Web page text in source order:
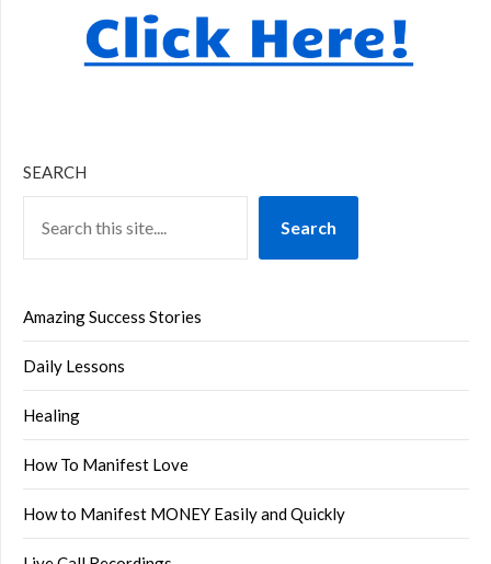
SEARCH
Search
Amazing Success Stories
Daily Lessons
Healing
How To Manifest Love
How to Manifest MONEY Easily and Quickly